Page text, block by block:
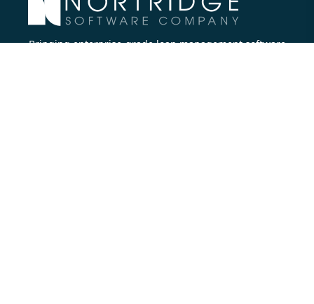
Bringing enterprise-grade loan management software